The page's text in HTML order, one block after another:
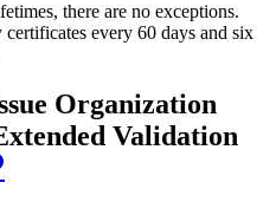
there are no exceptions.
every 60 days and six
Organization
Validation